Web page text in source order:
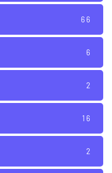
66
6
2
16
2